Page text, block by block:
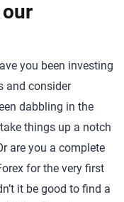
you been investing
and consider
dabbling in the
things up a notch
are you a complete
for the very first
it be good to find a